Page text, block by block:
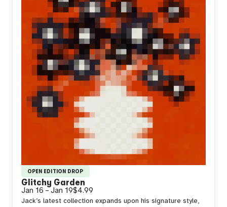
OPEN EDITION DROP
Glitchy Garden
Jan 16 – Jan 19$4.99
Jack’s latest collection expands upon his signature style,